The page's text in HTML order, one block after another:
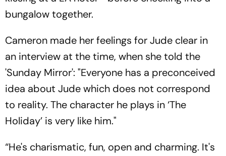
bungalow together.
Cameron made her feelings for Jude clear in
an interview at the time, when she told the
'Sunday Mirror': "Everyone has a preconceived
idea about Jude which does not correspond
to reality. The character he plays in ‘The
Holiday’ is very like him."
“He's charismatic, fun, open and charming. It's